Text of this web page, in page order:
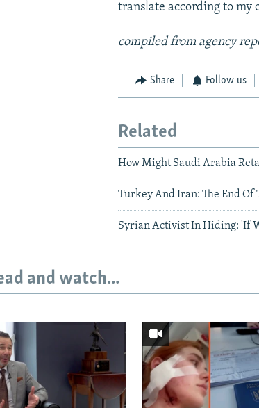
translate according to my
compiled from agency
Share Follow us
Related
How Might Saudi Arabia
Turkey And Iran: The End Of
Syrian Activist In Hiding: 'If
and watch...